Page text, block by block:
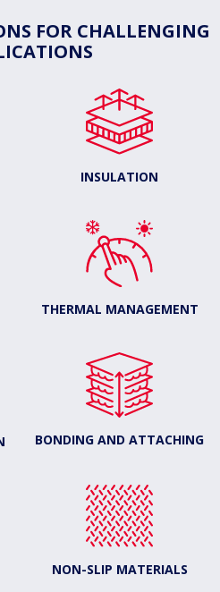
FOR CHALLENGING
INSULATION
THERMAL MANAGEMENT
BONDING AND ATTACHING
NON-SLIP MATERIALS